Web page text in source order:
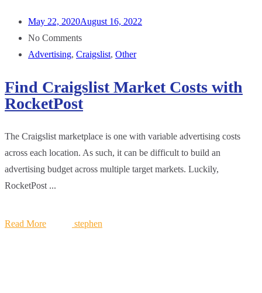
May 22, 2020August 16, 2022
No Comments
Advertising, Craigslist, Other
Find Craigslist Market Costs with
RocketPost
The Craigslist marketplace is one with variable advertising costs
across each location. As such, it can be difficult to build an
advertising budget across multiple target markets. Luckily,
RocketPost ...
Read More stephen